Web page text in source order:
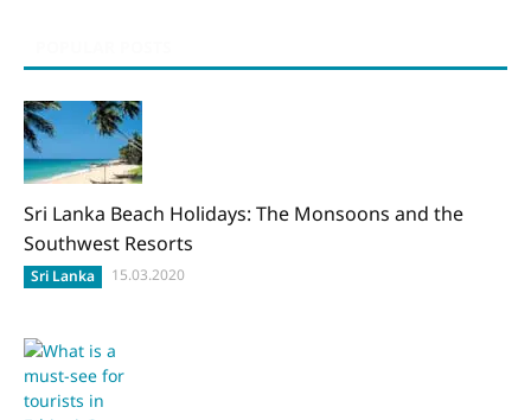
Sri Lanka Beach Holidays: The Monsoons and the
Southwest Resorts
Sri Lanka 15.03.2020